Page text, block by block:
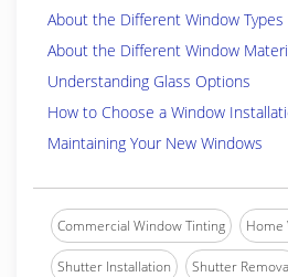
About the Different Window Types
About the Different Window
Understanding Glass Options
How to Choose a Window
Maintaining Your New Windows
Commercial Window Tinting Home
Shutter Installation Shutter